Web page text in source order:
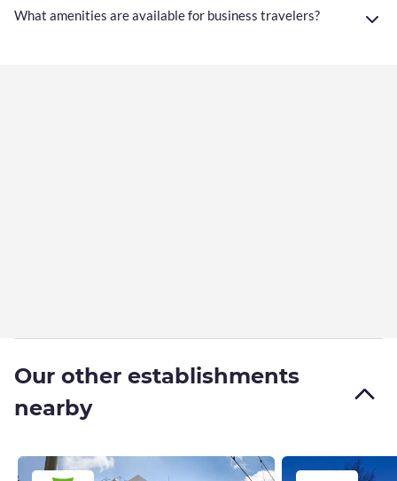
What amenities are available for business travelers?
Our other establishments
nearby